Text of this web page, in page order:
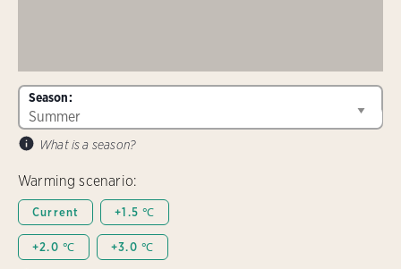
Season:
What is a season?
Warming scenario:
Current +1.5 ℃
+2.0 ℃ +3.0 ℃